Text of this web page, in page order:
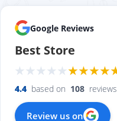
Google Reviews
Best Store
4.4 based on 108 reviews
Review us on